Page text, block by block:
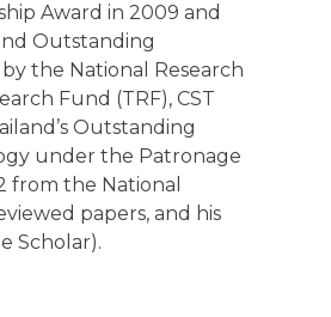
Award in 2009 and
Outstanding
the National Research
Fund (TRF), CST
Outstanding
under the Patronage
from the National
papers, and his
Scholar).